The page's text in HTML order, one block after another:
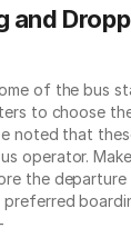
and
of the bus
to choose
noted that
operator.
the departure
preferred